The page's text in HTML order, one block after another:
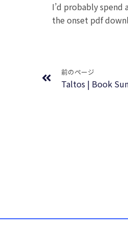
I’d probably
the onset pdf
前のページ
Taltos | Book